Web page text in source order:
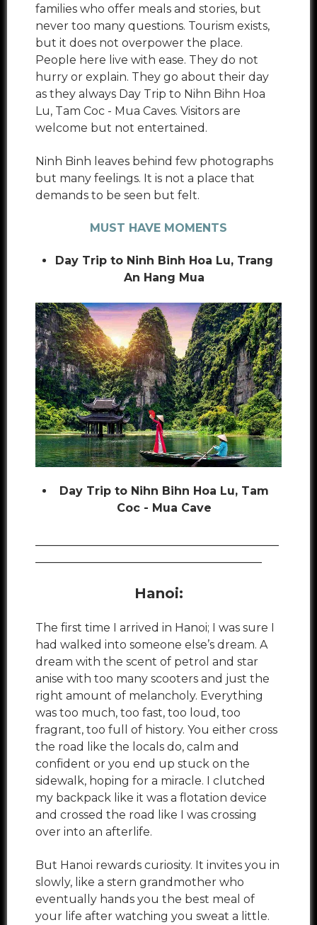
families who offer meals and stories, but
never too many questions. Tourism exists,
but it does not overpower the place.
People here live with ease. They do not
hurry or explain. They go about their day
as they always Day Trip to Nihn Bihn Hoa
Lu, Tam Coc - Mua Caves. Visitors are
welcome but not entertained.
Ninh Binh leaves behind few photographs
but many feelings. It is not a place that
demands to be seen but felt.
MUST HAVE MOMENTS
Day Trip to Ninh Binh Hoa Lu, Trang
An Hang Mua
Day Trip to Nihn Bihn Hoa Lu, Tam
Coc - Mua Cave
Hanoi:
The first time I arrived in Hanoi; I was sure I
had walked into someone else’s dream. A
dream with the scent of petrol and star
anise with too many scooters and just the
right amount of melancholy. Everything
was too much, too fast, too loud, too
fragrant, too full of history. You either cross
the road like the locals do, calm and
confident or you end up stuck on the
sidewalk, hoping for a miracle. I clutched
my backpack like it was a flotation device
and crossed the road like I was crossing
over into an afterlife.
But Hanoi rewards curiosity. It invites you in
slowly, like a stern grandmother who
eventually hands you the best meal of
your life after watching you sweat a little.